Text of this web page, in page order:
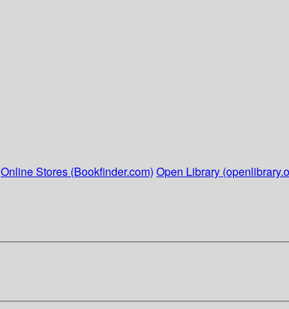
Online Stores (Bookfinder.com) Open Library